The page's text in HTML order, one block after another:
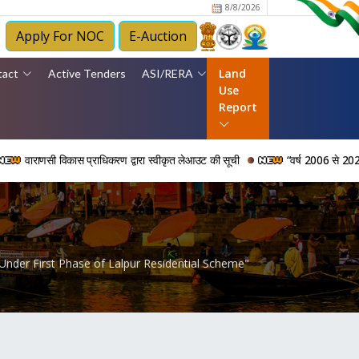
8/8/2026
Apply For NOC E-Auction
Active Tenders ASI/RERA
Land
Use
Report
प्राधिकरण द्वारा स्वीकृत लेआउट की सूची “वर्ष 2006 से 2024 की अवधि में
First Phase of Lalpur Residential Scheme"